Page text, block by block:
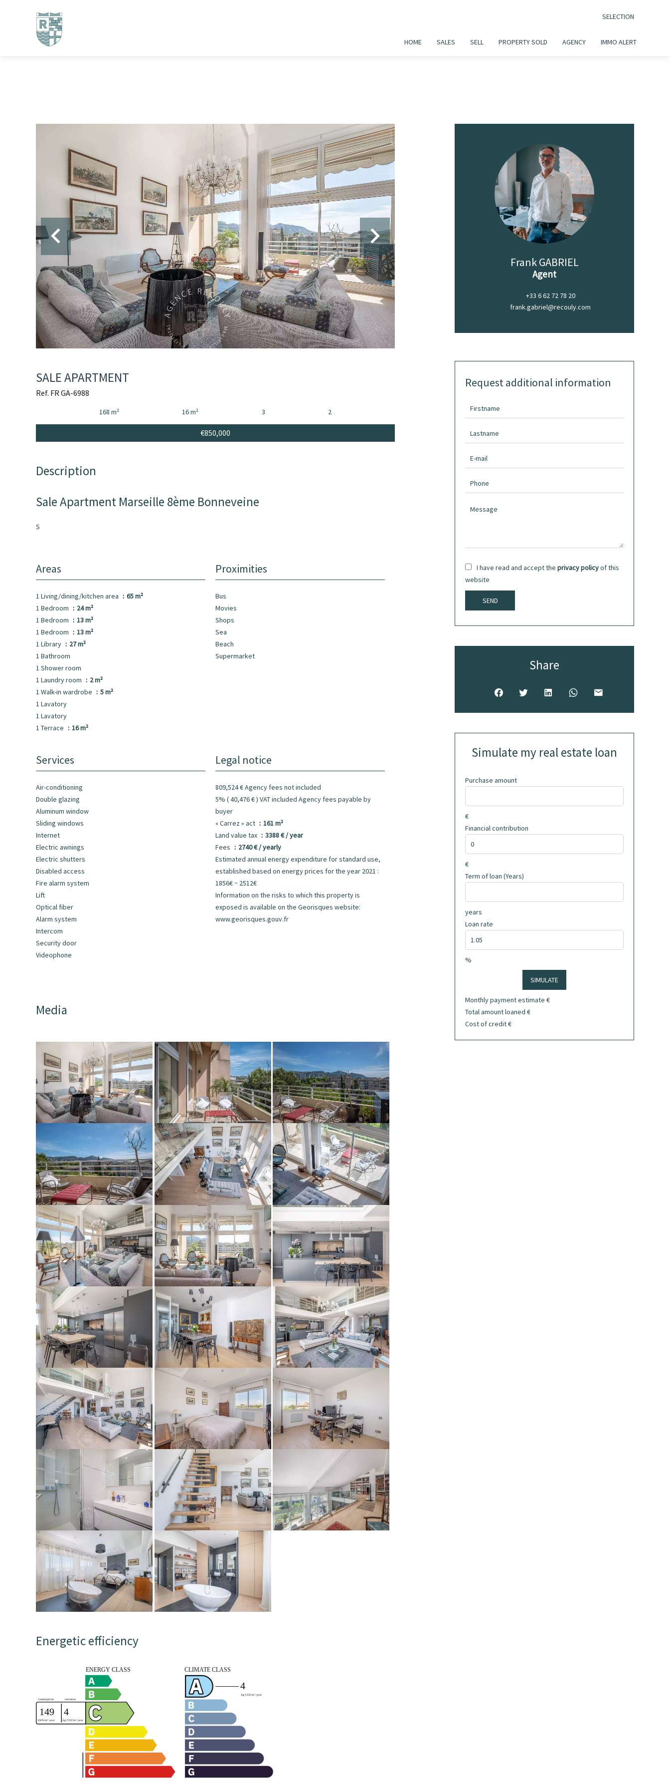
SELECTION
HOME SALES SELL PROPERTY SOLD AGENCY IMMO ALERT
SALE APARTMENT
Ref. FR GA-6988
168 m² 16 m² 3 2
€850,000
Description
Sale Apartment Marseille 8ème Bonneveine
S
Areas
1 Living/dining/kitchen area
65 m²
1 Bedroom
24 m²
1 Bedroom
13 m²
1 Bedroom
13 m²
1 Library
27 m²
1 Bathroom
1 Shower room
1 Laundry room
2 m²
1 Walk-in wardrobe
5 m²
1 Lavatory
1 Lavatory
1 Terrace
16 m²
Proximities
Bus
Movies
Shops
Sea
Beach
Supermarket
Services
Air-conditioning
Double glazing
Aluminum window
Sliding windows
Internet
Electric awnings
Electric shutters
Disabled access
Fire alarm system
Lift
Optical fiber
Alarm system
Intercom
Security door
Videophone
Legal notice
809,524 € Agency fees not included
5% ( 40,476 € ) VAT included Agency fees payable by
buyer
« Carrez » act
161 m²
Land value tax
3388 € / year
Fees
2740 € / yearly
Estimated annual energy expenditure for standard use,
established based on energy prices for the year 2021 :
1856€ ~ 2512€
Information on the risks to which this property is
exposed is available on the Georisques website:
www.georisques.gouv.fr
Media
Energetic efficiency
Frank GABRIEL
Agent
+33 6 62 72 78 20
frank.gabriel@recouly.com
Request additional information
I have read and accept the privacy policyof this
website
SEND
Share
Simulate my real estate loan
Purchase amount
€
Financial contribution
€
Term of loan (Years)
years
Loan rate
%
SIMULATE
Monthly payment estimate €
Total amount loaned €
Cost of credit€